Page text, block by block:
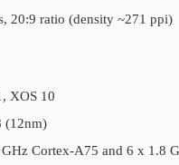
20:9 ratio (density ~271 ppi)
XOS 10
(12nm)
Cortex-A75 and 6 x 1.8